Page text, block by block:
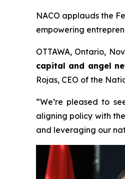
NACO applauds the
empowering
OTTAWA, Ontario,
capital and angel
Rojas, CEO of the
“We’re pleased to
aligning policy with
and leveraging our